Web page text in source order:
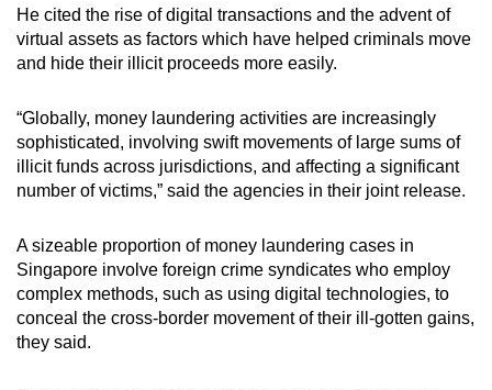
He cited the rise of digital transactions and the advent of
virtual assets as factors which have helped criminals move
and hide their illicit proceeds more easily.
“Globally, money laundering activities are increasingly
sophisticated, involving swift movements of large sums of
illicit funds across jurisdictions, and affecting a significant
number of victims,” said the agencies in their joint release.
A sizeable proportion of money laundering cases in
Singapore involve foreign crime syndicates who employ
complex methods, such as using digital technologies, to
conceal the cross-border movement of their ill-gotten gains,
they said.